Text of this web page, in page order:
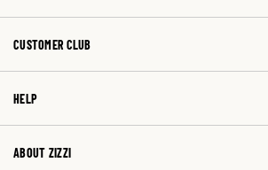
CUSTOMER CLUB
HELP
ABOUT ZIZZI